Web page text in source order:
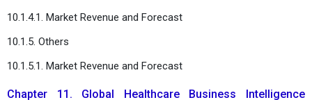
10.1.4.1. Market Revenue and Forecast
10.1.5. Others
10.1.5.1. Market Revenue and Forecast
Chapter 11. Global Healthcare Business Intelligence